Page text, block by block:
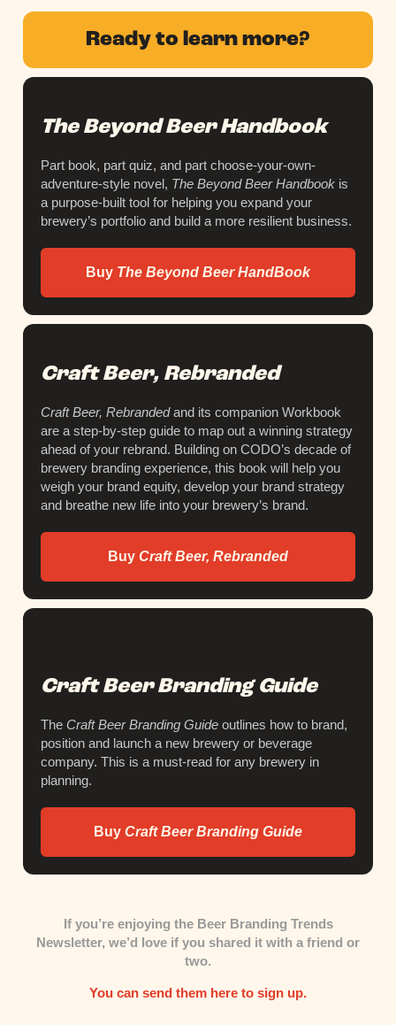
Ready to learn more?
The Beyond Beer Handbook
Part book, part quiz, and part choose-your-own-
adventure-style novel, The Beyond Beer Handbook is
a purpose-built tool for helping you expand your
brewery’s portfolio and build a more resilient business.
Buy The Beyond Beer HandBook
Craft Beer, Rebranded
Craft Beer, Rebrandedand its companion Workbook
are a step-by-step guide to map out a winning strategy
ahead of your rebrand. Building on CODO’s decade of
brewery branding experience, this book will help you
weigh your brand equity, develop your brand strategy
and breathe new life into your brewery’s brand.
Buy Craft Beer, Rebranded
Craft Beer Branding Guide
The Craft Beer Branding Guide outlines how to brand,
position and launch a new brewery or beverage
company. This is a must-read for any brewery in
planning.
Buy Craft Beer Branding Guide
If you’re enjoying the Beer Branding Trends
Newsletter, we’d love if you shared it with a friend or
two.
You can send them here to sign up.